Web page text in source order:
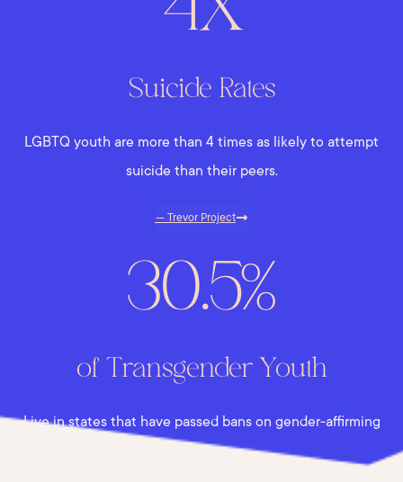
Suicide Rates
LGBTQ youth are more than 4 times as likely to attempt
suicide than their peers.
— Trevor Project
30.5%
of Transgender Youth
Live in states that have passed bans on gender-affirming
care.